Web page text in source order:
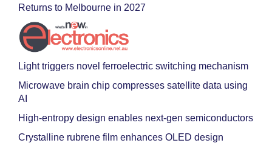
Returns to Melbourne in 2027
Light triggers novel ferroelectric switching mechanism
Microwave brain chip compresses satellite data using
AI
High-entropy design enables next-gen semiconductors
Crystalline rubrene film enhances OLED design